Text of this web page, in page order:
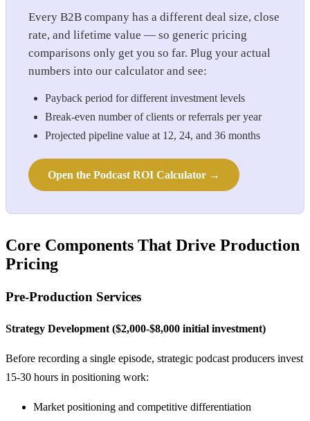
Every B2B company has a different deal size, close
rate, and lifetime value — so generic pricing
comparisons only get you so far. Plug your actual
numbers into our calculator and see:
Payback period for different investment levels
Break-even number of clients or referrals per year
Projected pipeline value at 12, 24, and 36 months
Open the Podcast ROI Calculator →
Core Components That Drive Production
Pricing
Pre-Production Services
Strategy Development ($2,000-$8,000 initial investment)
Before recording a single episode, strategic podcast producers invest
15-30 hours in positioning work:
Market positioning and competitive differentiation